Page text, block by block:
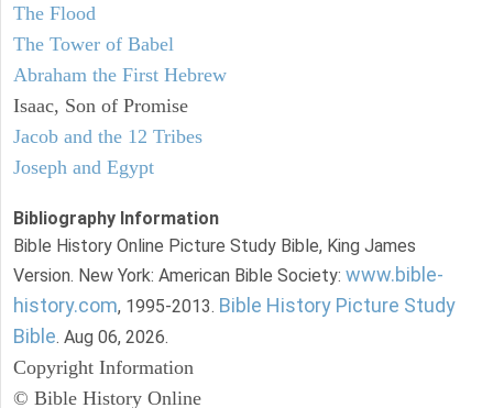
The Flood
The Tower of Babel
Abraham the First Hebrew
Isaac, Son of Promise
Jacob and the 12 Tribes
Joseph and Egypt
Bibliography Information
Bible History Online Picture Study Bible, King James
Version. New York: American Bible Society: www.bible-
history.com, 1995-2013. Bible History Picture Study
Bible. Aug 06, 2026.
Copyright Information
© Bible History Online